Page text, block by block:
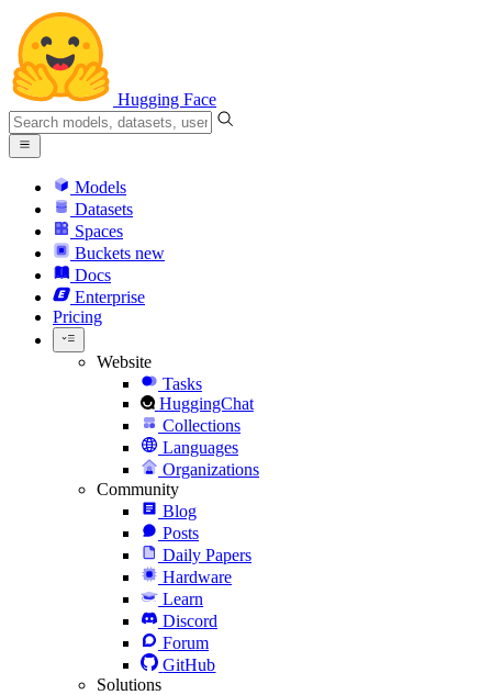
Hugging Face
Models
Datasets
Spaces
Buckets new
Docs
Enterprise
Pricing
Website
Tasks
HuggingChat
Collections
Languages
Organizations
Community
Blog
Posts
Daily Papers
Hardware
Learn
Discord
Forum
GitHub
Solutions